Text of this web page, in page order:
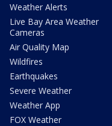
Weather Alerts
Live Bay Area Weather
Cameras
Air Quality Map
Wildfires
Earthquakes
Severe Weather
Weather App
FOX Weather